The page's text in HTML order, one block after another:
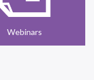
Webinars